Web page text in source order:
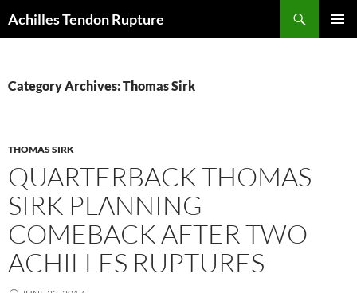
to
Achilles Tendon Rupture
Category Archives: Thomas Sirk
THOMAS SIRK
QUARTERBACK THOMAS
SIRK PLANNING
COMEBACK AFTER TWO
ACHILLES RUPTURES